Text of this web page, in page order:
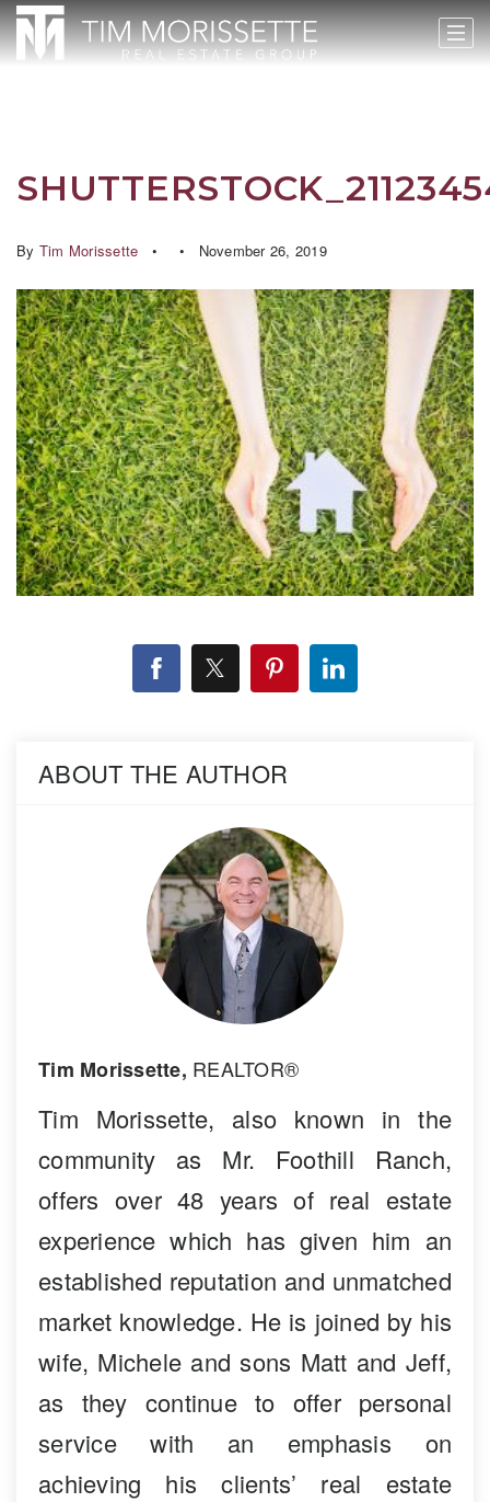
By Tim Morissette November 26, 2019
ABOUT THE AUTHOR
Tim Morissette, REALTOR®
Tim Morissette, also known in the
community as Mr. Foothill Ranch,
offers over 48 years of real estate
experience which has given him an
established reputation and unmatched
market knowledge. He is joined by his
wife, Michele and sons Matt and Jeff,
as they continue to offer personal
service with an emphasis on
achieving his clients’ real estate